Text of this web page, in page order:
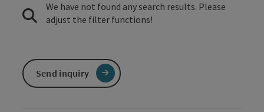
We have not found any search results. Please
adjust the filter functions!
Send inquiry